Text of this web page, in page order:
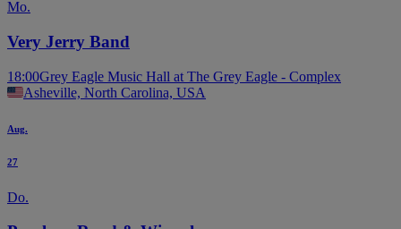
Mo.
Very Jerry Band
18:00Grey Eagle Music Hall at The Grey Eagle - Complex
Asheville, North Carolina, USA
Aug.
27
Do.